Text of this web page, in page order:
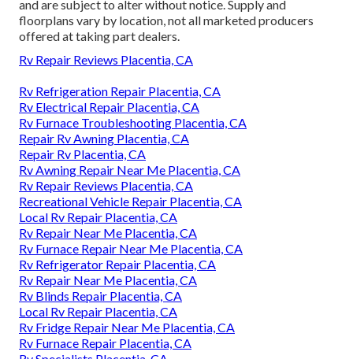
and are subject to alter without notice. Supply and
floorplans vary by location, not all marketed producers
offered at taking part dealers.
Rv Repair Reviews Placentia, CA
Rv Refrigeration Repair Placentia, CA
Rv Electrical Repair Placentia, CA
Rv Furnace Troubleshooting Placentia, CA
Repair Rv Awning Placentia, CA
Repair Rv Placentia, CA
Rv Awning Repair Near Me Placentia, CA
Rv Repair Reviews Placentia, CA
Recreational Vehicle Repair Placentia, CA
Local Rv Repair Placentia, CA
Rv Repair Near Me Placentia, CA
Rv Furnace Repair Near Me Placentia, CA
Rv Refrigerator Repair Placentia, CA
Rv Repair Near Me Placentia, CA
Rv Blinds Repair Placentia, CA
Local Rv Repair Placentia, CA
Rv Fridge Repair Near Me Placentia, CA
Rv Furnace Repair Placentia, CA